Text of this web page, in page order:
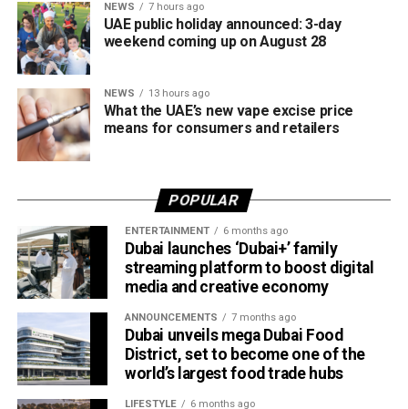
NEWS 7 hours ago
UAE public holiday announced: 3-day
weekend coming up on August 28
NEWS 13 hours ago
What the UAE’s new vape excise price
means for consumers and retailers
POPULAR
ENTERTAINMENT 6 months ago
Dubai launches ‘Dubai+’ family
streaming platform to boost digital
media and creative economy
ANNOUNCEMENTS 7 months ago
Dubai unveils mega Dubai Food
District, set to become one of the
world’s largest food trade hubs
LIFESTYLE 6 months ago